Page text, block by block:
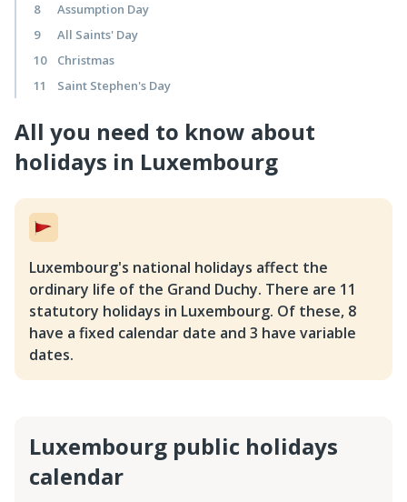
8
Assumption Day
9
All Saints' Day
10
Christmas
11
Saint Stephen's Day
All you need to know about
holidays in Luxembourg
Luxembourg's national holidays affect the
ordinary life of the Grand Duchy. There are 11
statutory holidays in Luxembourg. Of these, 8
have a fixed calendar date and 3 have variable
dates.
Luxembourg public holidays
calendar